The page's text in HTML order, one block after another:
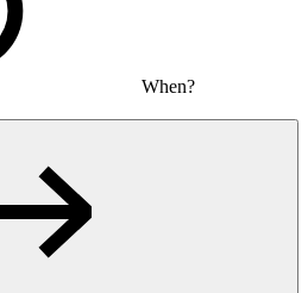
When?